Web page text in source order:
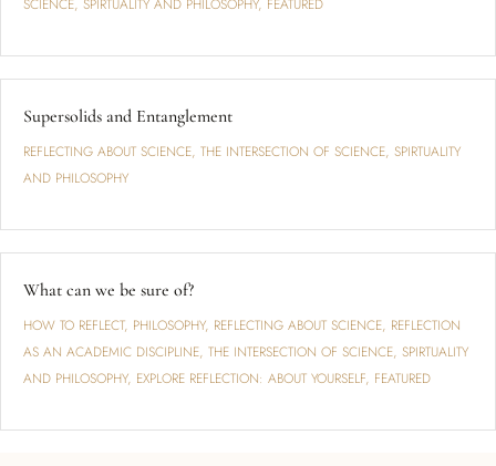
SCIENCE, SPIRTUALITY AND PHILOSOPHY, FEATURED
Supersolids and Entanglement
REFLECTING ABOUT SCIENCE, THE INTERSECTION OF SCIENCE, SPIRTUALITY
AND PHILOSOPHY
What can we be sure of?
HOW TO REFLECT, PHILOSOPHY, REFLECTING ABOUT SCIENCE, REFLECTION
AS AN ACADEMIC DISCIPLINE, THE INTERSECTION OF SCIENCE, SPIRTUALITY
AND PHILOSOPHY, EXPLORE REFLECTION: ABOUT YOURSELF, FEATURED